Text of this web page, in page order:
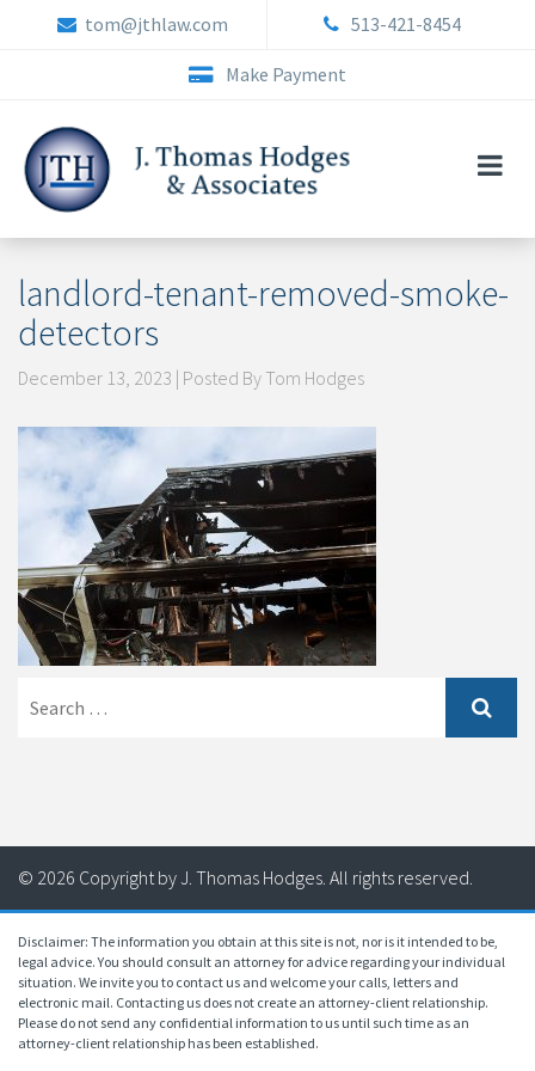
tom@jthlaw.com 513-421-8454
Make Payment
landlord-tenant-removed-smoke-
detectors
December 13, 2023 | Posted By Tom Hodges
for:
© 2026 Copyright by J. Thomas Hodges. All rights reserved.
Disclaimer: The information you obtain at this site is not, nor is it intended to be,
legal advice. You should consult an attorney for advice regarding your individual
situation. We invite you to contact us and welcome your calls, letters and
electronic mail. Contacting us does not create an attorney-client relationship.
Please do not send any confidential information to us until such time as an
attorney-client relationship has been established.